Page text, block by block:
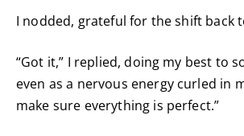
I nodded, grateful for the shift back
“Got it,” I replied, doing my best to
even as a nervous energy curled in
make sure everything is perfect.”